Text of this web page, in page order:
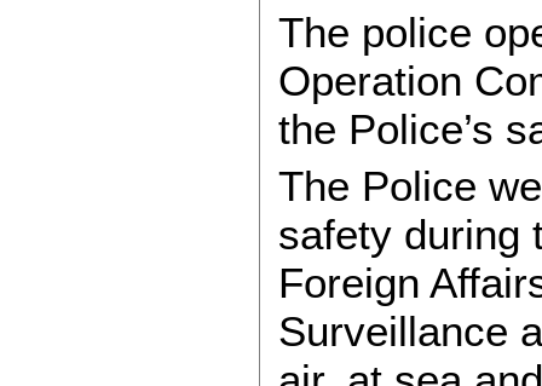
The police
Operation
the Police’s
The Police
safety during
Foreign
Surveillance